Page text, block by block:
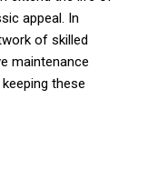
appeal. In
of skilled
maintenance
these